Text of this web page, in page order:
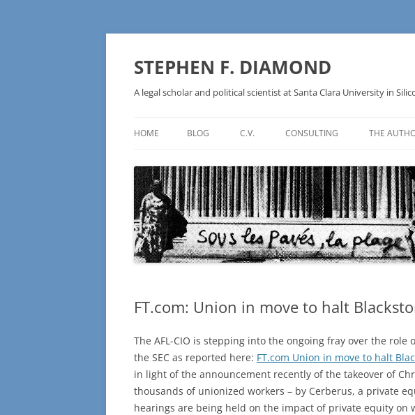
Skip
STEPHEN F. DIAMOND
A legal scholar and political scientist at Santa Clara University in
HOME BLOG
TECHNOLOGY – BURSTING THE
BLOCKCHAIN BUBBLE
C.V. CONSULTING THE
FT.com: Union in move to halt
The AFL-CIO is stepping into the ongoing fray over the
the SEC as reported here: FT.com Union in move to halt
in light of the announcement recently of the takeover of
thousands of unionized workers – by Cerberus, a private
hearings are being held on the impact of private equity on